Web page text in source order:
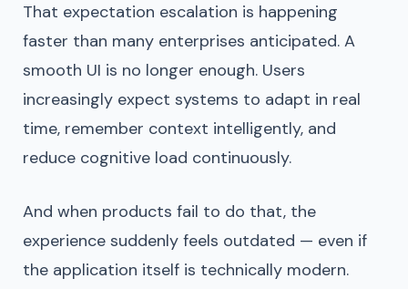
That expectation escalation is happening
faster than many enterprises anticipated. A
smooth UI is no longer enough. Users
increasingly expect systems to adapt in real
time, remember context intelligently, and
reduce cognitive load continuously.
And when products fail to do that, the
experience suddenly feels outdated — even if
the application itself is technically modern.